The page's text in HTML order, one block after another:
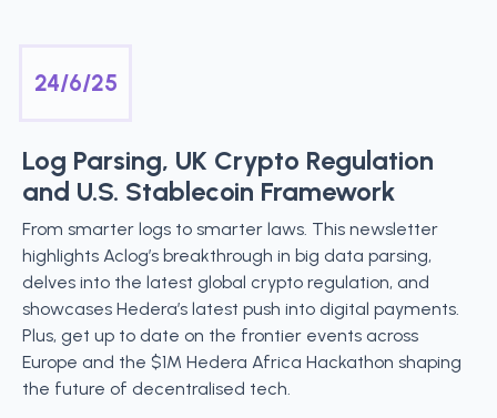
24/6/25
Log Parsing, UK Crypto Regulation
and U.S. Stablecoin Framework
From smarter logs to smarter laws. This newsletter
highlights Aclog’s breakthrough in big data parsing,
delves into the latest global crypto regulation, and
showcases Hedera’s latest push into digital payments.
Plus, get up to date on the frontier events across
Europe and the $1M Hedera Africa Hackathon shaping
the future of decentralised tech.